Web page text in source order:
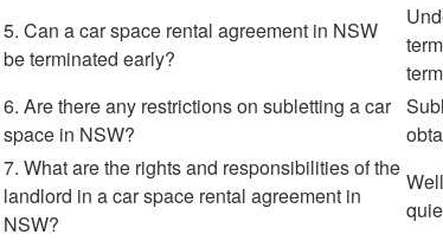
5. Can a car space rental agreement in NSW
be terminated early?
6. Are there any restrictions on subletting a car
space in NSW?
7. What are the rights and responsibilities of the
landlord in a car space rental agreement in
NSW?